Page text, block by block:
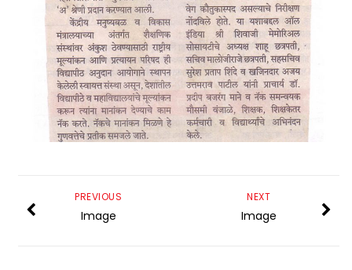
NEXT
Image
PREVIOUS
Image